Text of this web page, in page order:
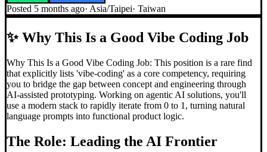
Posted 5 months ago· Asia/Taipei· Taiwan
✨Why This Is a Good Vibe Coding Job
Why This Is a Good Vibe Coding Job: This position is a rare find
that explicitly lists 'vibe-coding' as a core competency, requiring
you to bridge the gap between concept and engineering through
AI-assisted prototyping. Working on agentic AI solutions, you'll
use a modern stack to rapidly iterate from 0 to 1, turning natural
language prompts into functional product logic.
The Role: Leading the AI Frontier